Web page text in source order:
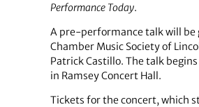
Performance Today.
A pre-performance talk will be
Chamber Music Society of
Patrick Castillo. The talk
in Ramsey Concert Hall.
Tickets for the concert, which